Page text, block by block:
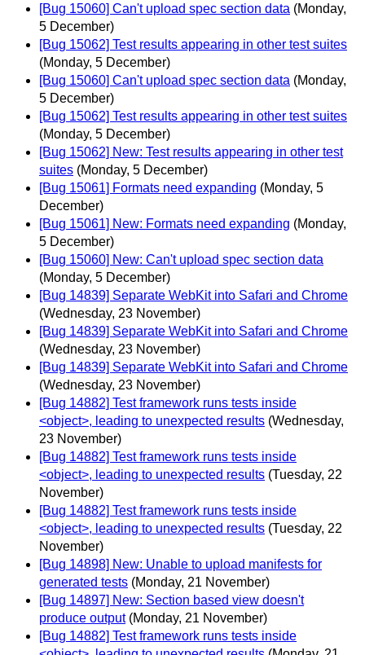
[Bug 15060] Can't upload spec section data (Monday,
5 December)
[Bug 15062] Test results appearing in other test suites
(Monday, 5 December)
[Bug 15060] Can't upload spec section data (Monday,
5 December)
[Bug 15062] Test results appearing in other test suites
(Monday, 5 December)
[Bug 15062] New: Test results appearing in other test
suites (Monday, 5 December)
[Bug 15061] Formats need expanding (Monday, 5
December)
[Bug 15061] New: Formats need expanding (Monday,
5 December)
[Bug 15060] New: Can't upload spec section data
(Monday, 5 December)
[Bug 14839] Separate WebKit into Safari and Chrome
(Wednesday, 23 November)
[Bug 14839] Separate WebKit into Safari and Chrome
(Wednesday, 23 November)
[Bug 14839] Separate WebKit into Safari and Chrome
(Wednesday, 23 November)
[Bug 14882] Test framework runs tests inside
<object>, leading to unexpected results (Wednesday,
23 November)
[Bug 14882] Test framework runs tests inside
<object>, leading to unexpected results (Tuesday, 22
November)
[Bug 14882] Test framework runs tests inside
<object>, leading to unexpected results (Tuesday, 22
November)
[Bug 14898] New: Unable to upload manifests for
generated tests (Monday, 21 November)
[Bug 14897] New: Section based view doesn't
produce output (Monday, 21 November)
[Bug 14882] Test framework runs tests inside